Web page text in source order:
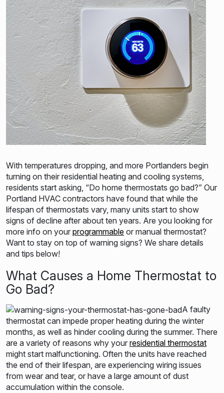
With temperatures dropping, and more Portlanders begin
turning on their residential heating and cooling systems,
residents start asking, “Do home thermostats go bad?” Our
Portland HVAC contractors have found that while the
lifespan of thermostats vary, many units start to show
signs of decline after about ten years. Are you looking for
more info on your programmable or manual thermostat?
Want to stay on top of warning signs? We share details
and tips below!
What Causes a Home Thermostat to
Go Bad?
A faulty
thermostat can impede proper heating during the winter
months, as well as hinder cooling during the summer. There
are a variety of reasons why your residential thermostat
might start malfunctioning. Often the units have reached
the end of their lifespan, are experiencing wiring issues
from wear and tear, or have a large amount of dust
accumulation within the console.